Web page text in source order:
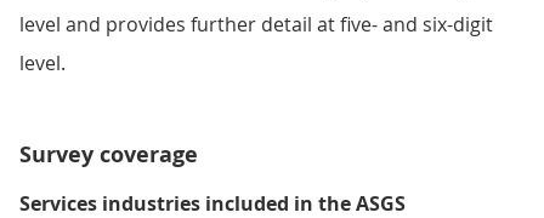
level and provides further detail at five- and six-digit
level.
Survey coverage
Services industries included in the ASGS